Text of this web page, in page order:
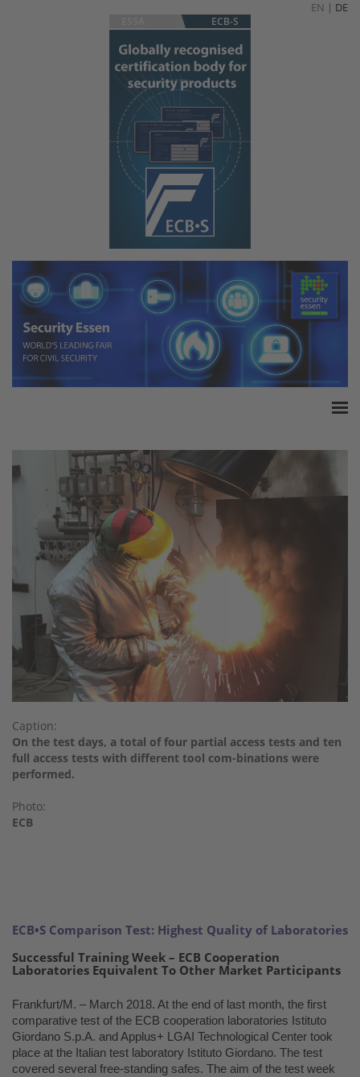
EN | DE
ECB-S
Accreditation
Product Certification
QM Certification
Audited Service Companies
Press
Contact
Caption:
On the test days, a total of four partial access tests and ten
full access tests with different tool com-binations were
performed.
Photo:
ECB
ECB•S Comparison Test: Highest Quality of Laboratories
Successful Training Week – ECB Cooperation
Laboratories Equivalent To Other Market Participants
Frankfurt/M. – March 2018. At the end of last month, the first
comparative test of the ECB cooperation laboratories Istituto
Giordano S.p.A. and Applus+ LGAI Technological Center took
place at the Italian test laboratory Istituto Giordano. The test
covered several free-standing safes. The aim of the test week